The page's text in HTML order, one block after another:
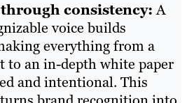
consistency:A
voice builds
everything from a
to an in-depth white paper
and intentional. This